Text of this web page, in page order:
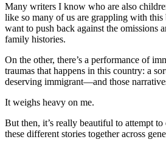
Many writers I know who are also
like so many of us are grappling with this
want to push back against the omissions
family histories.
On the other, there’s a performance of
traumas that happens in this country: a
deserving immigrant—and those
It weighs heavy on me.
But then, it’s really beautiful to attempt
these different stories together across